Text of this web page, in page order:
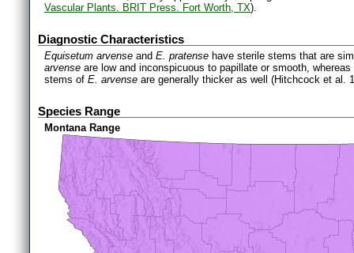
Vascular Plants. BRIT Press. Fort Worth, TX).
Diagnostic Characteristics
Equisetum arvense and E. pratense have sterile stems that are
arvense are low and inconspicuous to papillate or smooth,
stems of E. arvense are generally thicker as well (Hitchcock et al.
Species Range
Montana Range